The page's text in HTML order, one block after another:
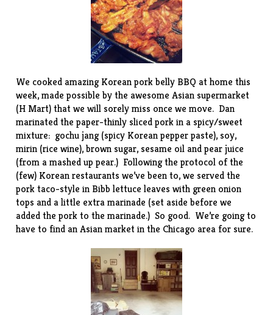
We cooked amazing Korean pork belly BBQ at home this
week, made possible by the awesome Asian supermarket
(H Mart) that we will sorely miss once we move. Dan
marinated the paper-thinly sliced pork in a spicy/sweet
mixture: gochu jang (spicy Korean pepper paste), soy,
mirin (rice wine), brown sugar, sesame oil and pear juice
(from a mashed up pear.) Following the protocol of the
(few) Korean restaurants we’ve been to, we served the
pork taco-style in Bibb lettuce leaves with green onion
tops and a little extra marinade (set aside before we
added the pork to the marinade.) So good. We’re going to
have to find an Asian market in the Chicago area for sure.